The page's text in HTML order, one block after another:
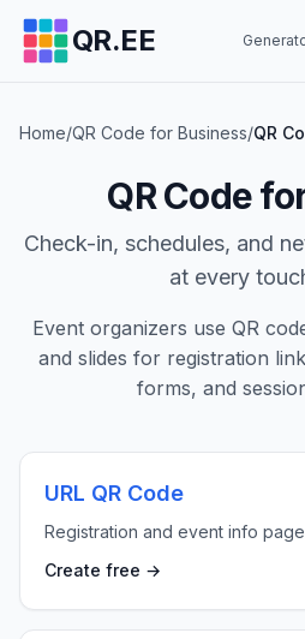
QR.EE
Home/QR Code for Business/QR
QR Code
Check-in, schedules, and
at every
Event organizers use QR
and slides for registration
forms, and
URL QR Code
Registration and event info
Create free →